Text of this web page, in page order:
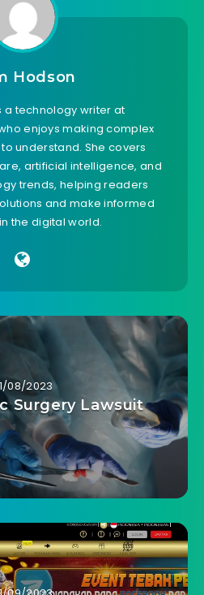
Hodson
a technology writer at
enjoys making complex
understand. She covers
artificial intelligence, and
trends, helping readers
and make informed
the digital world.
08/2023
Surgery Lawsuit